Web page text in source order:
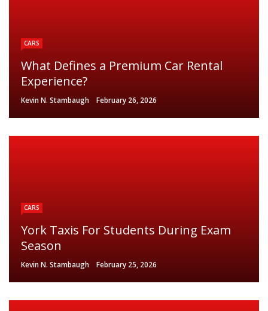
CARS
What Defines a Premium Car Rental
Experience?
Kevin N. Stambaugh February 26, 2026
CARS
York Taxis For Students During Exam
Season
Kevin N. Stambaugh February 25, 2026